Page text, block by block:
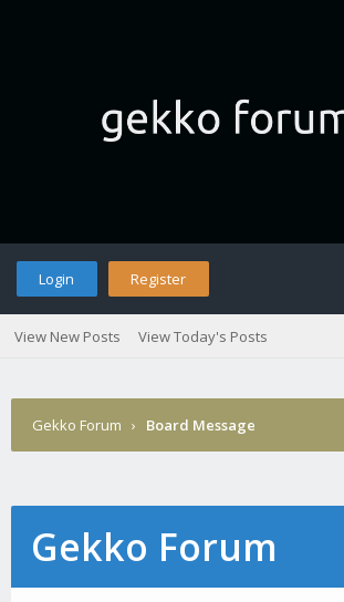
Login Register
View New Posts View Today's Posts
Gekko Forum › Board Message
Gekko Forum